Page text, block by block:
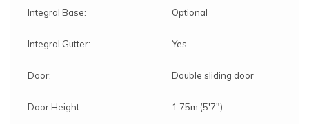
Integral Base: Optional
Integral Gutter: Yes
Door: Double sliding door
Door Height: 1.75m (5'7")